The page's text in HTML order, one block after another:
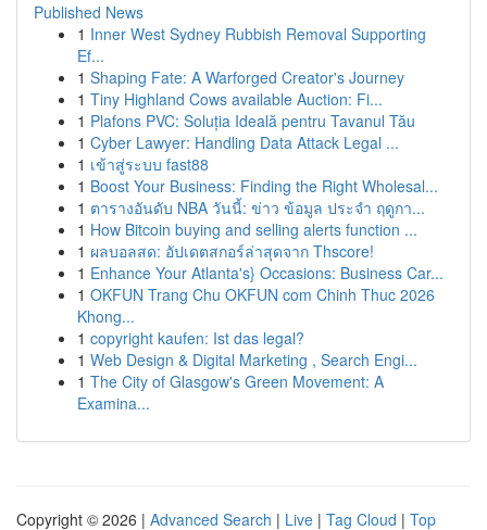
Published News
1 Inner West Sydney Rubbish Removal Supporting
Ef...
1 Shaping Fate: A Warforged Creator's Journey
1 Tiny Highland Cows available Auction: Fi...
1 Plafons PVC: Soluția Ideală pentru Tavanul Tău
1 Cyber Lawyer: Handling Data Attack Legal ...
1 เข้าสู่ระบบ fast88
1 Boost Your Business: Finding the Right Wholesal...
1 ตารางอันดับ NBA วันนี้: ข่าว ข้อมูล ประจำ ฤดูกา...
1 How Bitcoin buying and selling alerts function ...
1 ผลบอลสด: อัปเดตสกอร์ล่าสุดจาก Thscore!
1 Enhance Your Atlanta's} Occasions: Business Car...
1 OKFUN Trang Chu OKFUN com Chinh Thuc 2026
Khong...
1 copyright kaufen: Ist das legal?
1 Web Design & Digital Marketing , Search Engi...
1 The City of Glasgow's Green Movement: A
Examina...
Copyright © 2026 | Advanced Search | Live | Tag Cloud | Top